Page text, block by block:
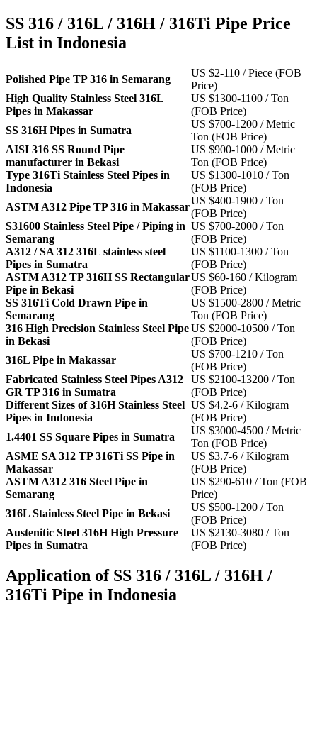
SS 316 / 316L / 316H / 316Ti Pipe Price
List in Indonesia
Polished Pipe TP 316 in Semarang
US $2-110 / Piece (FOB
Price)
High Quality Stainless Steel 316L
Pipes in Makassar
US $1300-1100 / Ton
(FOB Price)
SS 316H Pipes in Sumatra
US $700-1200 / Metric
Ton (FOB Price)
AISI 316 SS Round Pipe
manufacturer in Bekasi
US $900-1000 / Metric
Ton (FOB Price)
Type 316Ti Stainless Steel Pipes in
Indonesia
US $1300-1010 / Ton
(FOB Price)
ASTM A312 Pipe TP 316 in Makassar
US $400-1900 / Ton
(FOB Price)
S31600 Stainless Steel Pipe / Piping in
Semarang
US $700-2000 / Ton
(FOB Price)
A312 / SA 312 316L stainless steel
Pipes in Sumatra
US $1100-1300 / Ton
(FOB Price)
ASTM A312 TP 316H SS Rectangular
Pipe in Bekasi
US $60-160 / Kilogram
(FOB Price)
SS 316Ti Cold Drawn Pipe in
Semarang
US $1500-2800 / Metric
Ton (FOB Price)
316 High Precision Stainless Steel Pipe
in Bekasi
US $2000-10500 / Ton
(FOB Price)
316L Pipe in Makassar
US $700-1210 / Ton
(FOB Price)
Fabricated Stainless Steel Pipes A312
GR TP 316 in Sumatra
US $2100-13200 / Ton
(FOB Price)
Different Sizes of 316H Stainless Steel
Pipes in Indonesia
US $4.2-6 / Kilogram
(FOB Price)
1.4401 SS Square Pipes in Sumatra
US $3000-4500 / Metric
Ton (FOB Price)
ASME SA 312 TP 316Ti SS Pipe in
Makassar
US $3.7-6 / Kilogram
(FOB Price)
ASTM A312 316 Steel Pipe in
Semarang
US $290-610 / Ton (FOB
Price)
316L Stainless Steel Pipe in Bekasi
US $500-1200 / Ton
(FOB Price)
Austenitic Steel 316H High Pressure
Pipes in Sumatra
US $2130-3080 / Ton
(FOB Price)
Application of SS 316 / 316L / 316H /
316Ti Pipe in Indonesia